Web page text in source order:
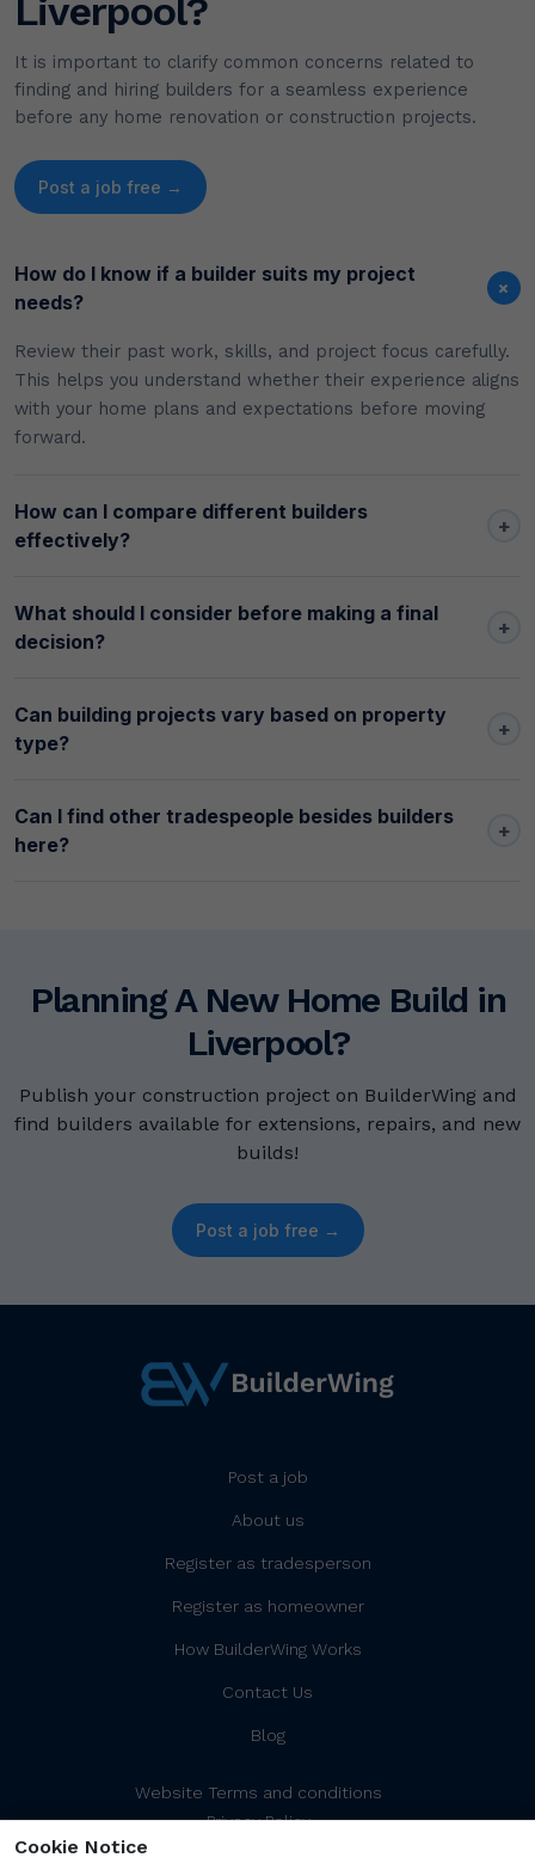
Liverpool?
It is important to clarify common concerns related to
finding and hiring builders for a seamless experience
before any home renovation or construction projects.
Post a job free →
How do I know if a builder suits my project
needs?
+
Review their past work, skills, and project focus carefully.
This helps you understand whether their experience aligns
with your home plans and expectations before moving
forward.
How can I compare different builders
effectively?
+
What should I consider before making a final
decision?
+
Can building projects vary based on property
type?
+
Can I find other tradespeople besides builders
here?
+
Planning A New Home Build in
Liverpool?
Publish your construction project on BuilderWing and
find builders available for extensions, repairs, and new
builds!
Post a job free →
Post a job
About us
Register as tradesperson
Register as homeowner
How BuilderWing Works
Contact Us
Blog
Website Terms and conditions
Privacy Policy
Cookie Notice